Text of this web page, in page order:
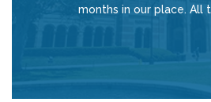
months in our place. All